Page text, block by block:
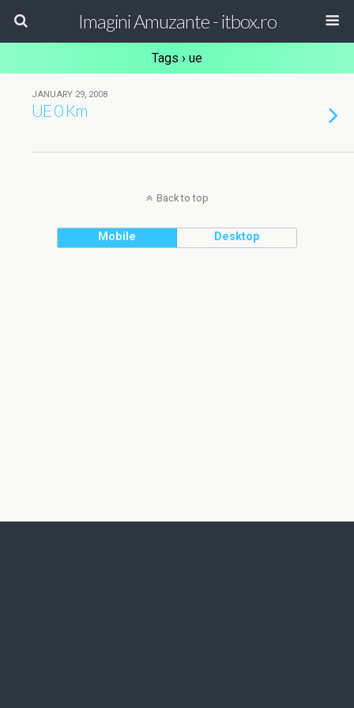
Imagini Amuzante - itbox.ro
Tags › ue
JANUARY 29, 2008
UE 0 Km
Back to top
Mobile Desktop